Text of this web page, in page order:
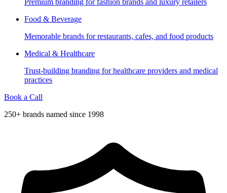
Food & Beverage
Memorable brands for restaurants, cafes, and food products
Medical & Healthcare
Trust-building branding for healthcare providers and medical
practices
Book a Call
250+ brands named since 1998